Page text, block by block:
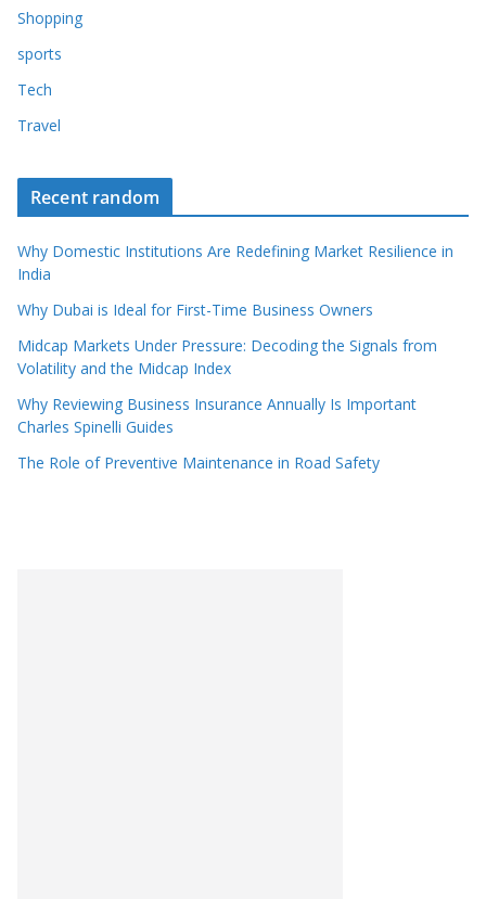
Shopping
sports
Tech
Travel
Recent random
Why Domestic Institutions Are Redefining Market Resilience in
India
Why Dubai is Ideal for First-Time Business Owners
Midcap Markets Under Pressure: Decoding the Signals from
Volatility and the Midcap Index
Why Reviewing Business Insurance Annually Is Important
Charles Spinelli Guides
The Role of Preventive Maintenance in Road Safety